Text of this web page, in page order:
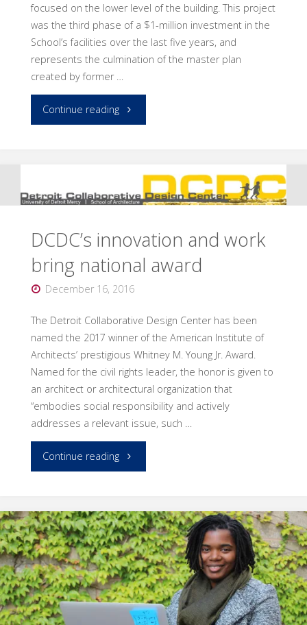
focused on the lower level of the building. This project
was the third phase of a $1-million investment in the
School’s facilities over the last five years, and
represents the culmination of the master plan
created by former …
Continue reading"Completed
many
DCDC’s innovation and work
bring national award
December 16, 2016
The Detroit Collaborative Design Center has been
named the 2017 winner of the American Institute of
Architects’ prestigious Whitney M. Young Jr. Award.
Named for the civil rights leader, the honor is given to
an architect or architectural organization that
“embodies social responsibility and actively
addresses a relevant issue, such …
Continue reading"DCDC’s
and
work
bring
national